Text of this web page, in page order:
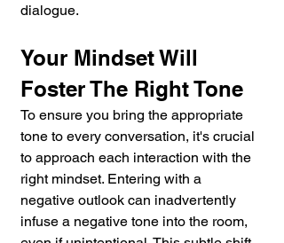
dialogue.
Your Mindset Will
Foster The Right Tone
To ensure you bring the appropriate
tone to every conversation, it's crucial
to approach each interaction with the
right mindset. Entering with a
negative outlook can inadvertently
infuse a negative tone into the room,